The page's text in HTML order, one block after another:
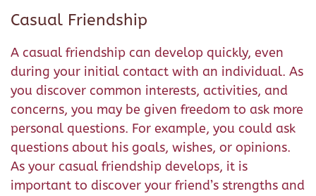
Casual Friendship
A casual friendship can develop quickly, even
during your initial contact with an individual. As
you discover common interests, activities, and
concerns, you may be given freedom to ask more
personal questions. For example, you could ask
questions about his goals, wishes, or opinions.
As your casual friendship develops, it is
important to discover your friend’s strengths and